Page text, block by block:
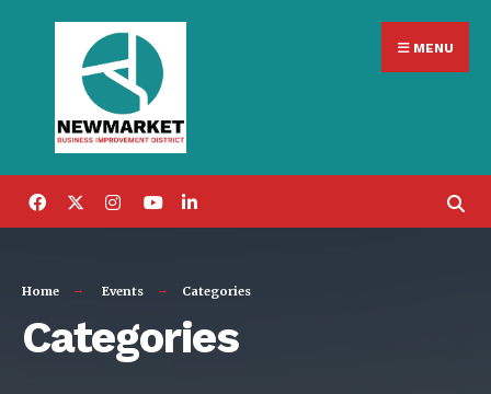
content
MENU
Home Events Categories
Categories